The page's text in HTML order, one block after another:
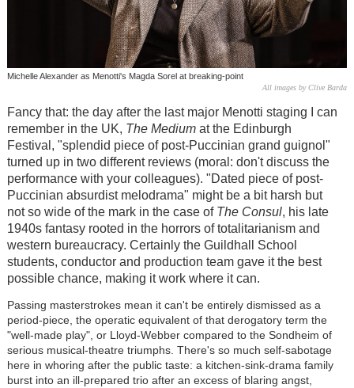
Michelle Alexander as Menotti's Magda Sorel at breaking-point
All images by Clive Barda
Fancy that: the day after the last major Menotti staging I can
remember in the UK, The Mediumat the Edinburgh
Festival, "splendid piece of post-Puccinian grand guignol"
turned up in two different reviews (moral: don't discuss the
performance with your colleagues). "Dated piece of post-
Puccinian absurdist melodrama" might be a bit harsh but
not so wide of the mark in the case of The Consul, his late
1940s fantasy rooted in the horrors of totalitarianism and
western bureaucracy. Certainly the Guildhall School
students, conductor and production team gave it the best
possible chance, making it work where it can.
Passing masterstrokes mean it can't be entirely dismissed as a
period-piece, the operatic equivalent of that derogatory term the
"well-made play", or Lloyd-Webber compared to the Sondheim of
serious musical-theatre triumphs. There's so much self-sabotage
here in whoring after the public taste: a kitchen-sink-drama family
burst into an ill-prepared trio after an excess of blaring angst,